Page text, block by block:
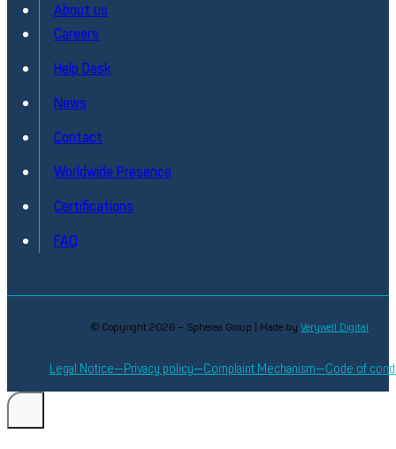
About us
Careers
Help Desk
News
Contact
Worldwide Presence
Certifications
FAQ
© Copyright 2026 – Spherea Group | Made by Verywell Digital
Legal Notice Privacy policy Complaint Mechanism Code of